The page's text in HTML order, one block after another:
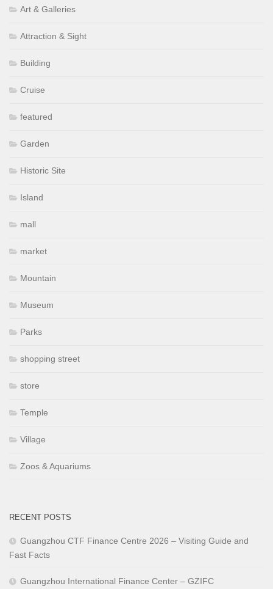
Art & Galleries
Attraction & Sight
Building
Cruise
featured
Garden
Historic Site
Island
mall
market
Mountain
Museum
Parks
shopping street
store
Temple
Village
Zoos & Aquariums
RECENT POSTS
Guangzhou CTF Finance Centre 2026 – Visiting Guide and
Fast Facts
Guangzhou International Finance Center – GZIFC